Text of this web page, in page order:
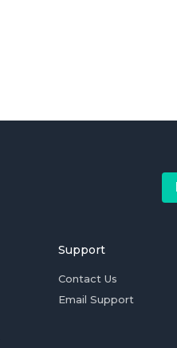
Support
Contact Us
Email Support